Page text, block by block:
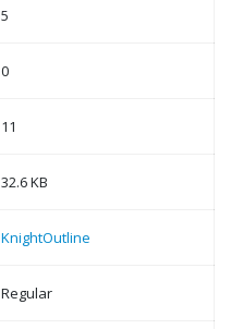
5
0
11
32.6 KB
KnightOutline
Regular